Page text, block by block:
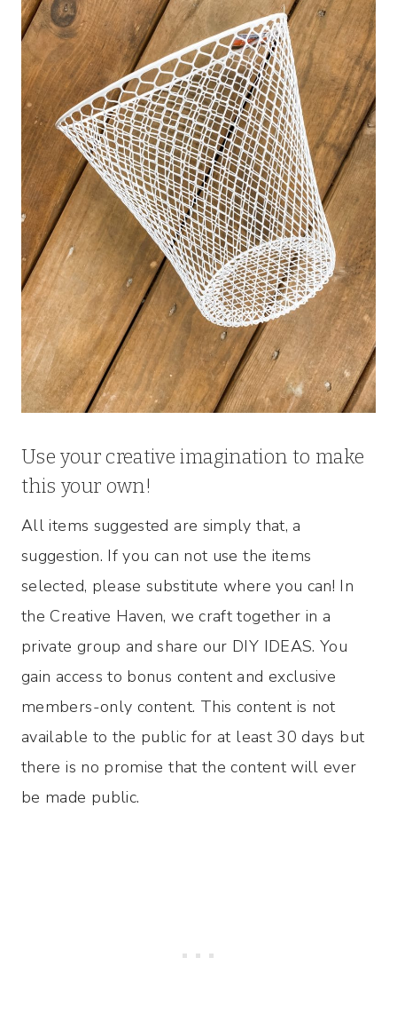
Use your creative imagination to make
this your own!
All items suggested are simply that, a
suggestion. If you can not use the items
selected, please substitute where you can! In
the Creative Haven, we craft together in a
private group and share our DIY IDEAS. You
gain access to bonus content and exclusive
members-only content. This content is not
available to the public for at least 30 days but
there is no promise that the content will ever
be made public.